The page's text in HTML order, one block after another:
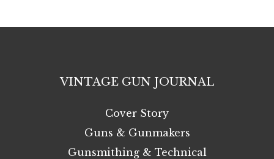
VINTAGE GUN JOURNAL
Cover Story
Guns & Gunmakers
Gunsmithing & Technical